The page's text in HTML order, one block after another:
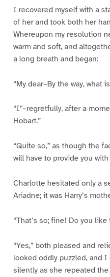
I recovered myself with a
of her and took both her
Whereupon my resolution
warm and soft, and
a long breath and began:
“My dear–By the way, what
“I”–regretfully, after a
Hobart.”
“Quite so,” as though the
will have to provide you
Charlotte hesitated only a
Ariadne; it was Harry’s
“That’s so; fine! Do you
“Yes,” both pleased and
looked oddly puzzled, and
silently as she repeated